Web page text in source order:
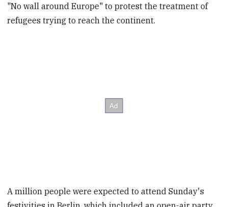
"No wall around Europe" to protest the treatment of
refugees trying to reach the continent.
A million people were expected to attend Sunday's